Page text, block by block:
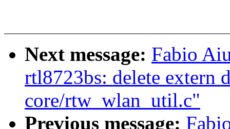
Next message: Fabio
rtl8723bs: delete extern
core/rtw_wlan_util.c"
Previous message: